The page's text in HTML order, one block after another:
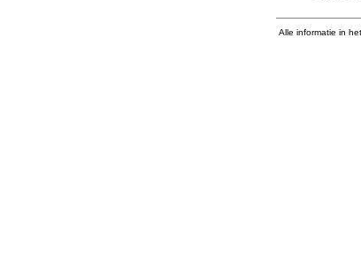
Alle informatie in het